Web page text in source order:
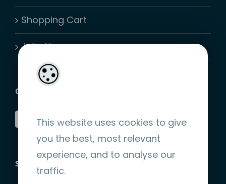
This website uses cookies to give
you the best, most relevant
experience, and to analyse our
traffic.
Shopping Cart
Join-Us
GET SOCIAL
STRIPE ENCRYPTED PAYMENT